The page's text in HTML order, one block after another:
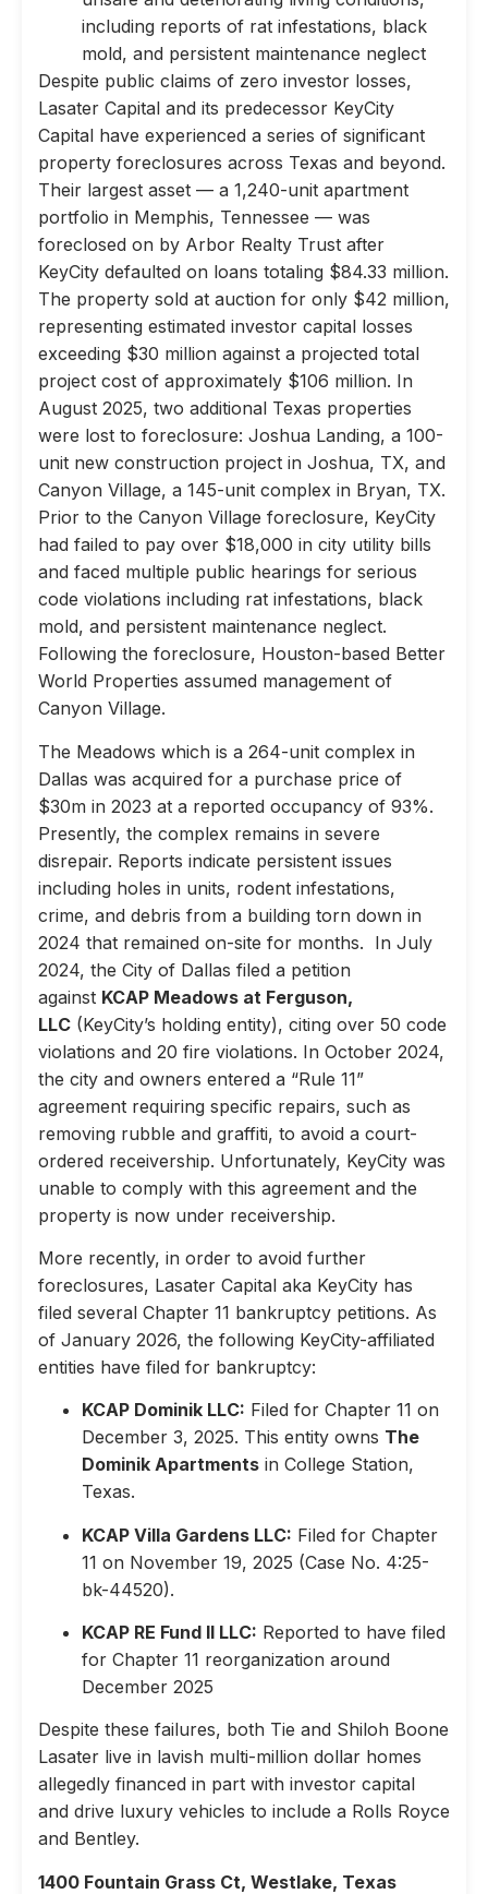
including reports of rat infestations, black
mold, and persistent maintenance neglect
Despite public claims of zero investor losses,
Lasater Capital and its predecessor KeyCity
Capital have experienced a series of significant
property foreclosures across Texas and beyond.
Their largest asset — a 1,240-unit apartment
portfolio in Memphis, Tennessee — was
foreclosed on by Arbor Realty Trust after
KeyCity defaulted on loans totaling $84.33 million.
The property sold at auction for only $42 million,
representing estimated investor capital losses
exceeding $30 million against a projected total
project cost of approximately $106 million. In
August 2025, two additional Texas properties
were lost to foreclosure: Joshua Landing, a 100-
unit new construction project in Joshua, TX, and
Canyon Village, a 145-unit complex in Bryan, TX.
Prior to the Canyon Village foreclosure, KeyCity
had failed to pay over $18,000 in city utility bills
and faced multiple public hearings for serious
code violations including rat infestations, black
mold, and persistent maintenance neglect.
Following the foreclosure, Houston-based Better
World Properties assumed management of
Canyon Village.
The Meadows which is a 264-unit complex in
Dallas was acquired for a purchase price of
$30m in 2023 at a reported occupancy of 93%.
Presently, the complex remains in severe
disrepair. Reports indicate persistent issues
including holes in units, rodent infestations,
crime, and debris from a building torn down in
2024 that remained on-site for months. In July
2024, the City of Dallas filed a petition
against KCAP Meadows at Ferguson,
LLC (KeyCity’s holding entity), citing over 50 code
violations and 20 fire violations. In October 2024,
the city and owners entered a “Rule 11”
agreement requiring specific repairs, such as
removing rubble and graffiti, to avoid a court-
ordered receivership. Unfortunately, KeyCity was
unable to comply with this agreement and the
property is now under receivership.
More recently, in order to avoid further
foreclosures, Lasater Capital aka KeyCity has
filed several Chapter 11 bankruptcy petitions. As
of January 2026, the following KeyCity-affiliated
entities have filed for bankruptcy:
KCAP Dominik LLC: Filed for Chapter 11 on
December 3, 2025. This entity owns The
Dominik Apartments in College Station,
Texas.
KCAP Villa Gardens LLC: Filed for Chapter
11 on November 19, 2025 (Case No. 4:25-
bk-44520).
KCAP RE Fund II LLC: Reported to have filed
for Chapter 11 reorganization around
December 2025
Despite these failures, both Tie and Shiloh Boone
Lasater live in lavish multi-million dollar homes
allegedly financed in part with investor capital
and drive luxury vehicles to include a Rolls Royce
and Bentley.
1400 Fountain Grass Ct, Westlake, Texas